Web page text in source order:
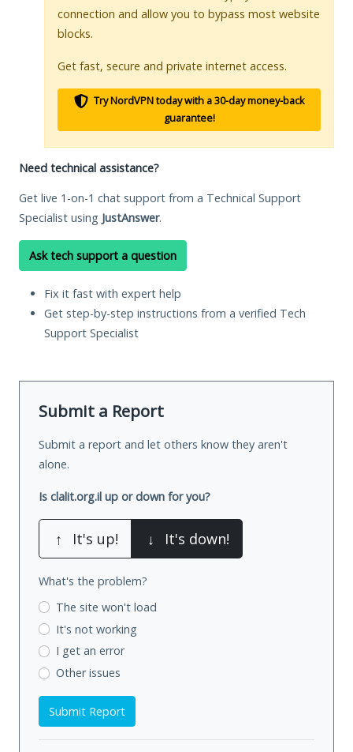
connection and allow you to bypass most website
blocks.
Get fast, secure and private internet access.
Try NordVPN today with a 30-day money-back
guarantee!
Need technical assistance?
Get live 1-on-1 chat support from a Technical Support
Specialist using JustAnswer.
Ask tech support a question
Fix it fast with expert help
Get step-by-step instructions from a verified Tech
Support Specialist
Submit a Report
Submit a report and let others know they aren't
alone.
Is clalit.org.il up or down for you?
↑ It's up! ↓ It's down!
What's the problem?
The site won't load
It's not working
I get an error
Other issues
Submit Report